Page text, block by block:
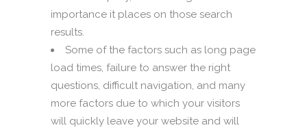
importance it places on those search
results.
Some of the factors such as long page
load times, failure to answer the right
questions, difficult navigation, and many
more factors due to which your visitors
will quickly leave your website and will